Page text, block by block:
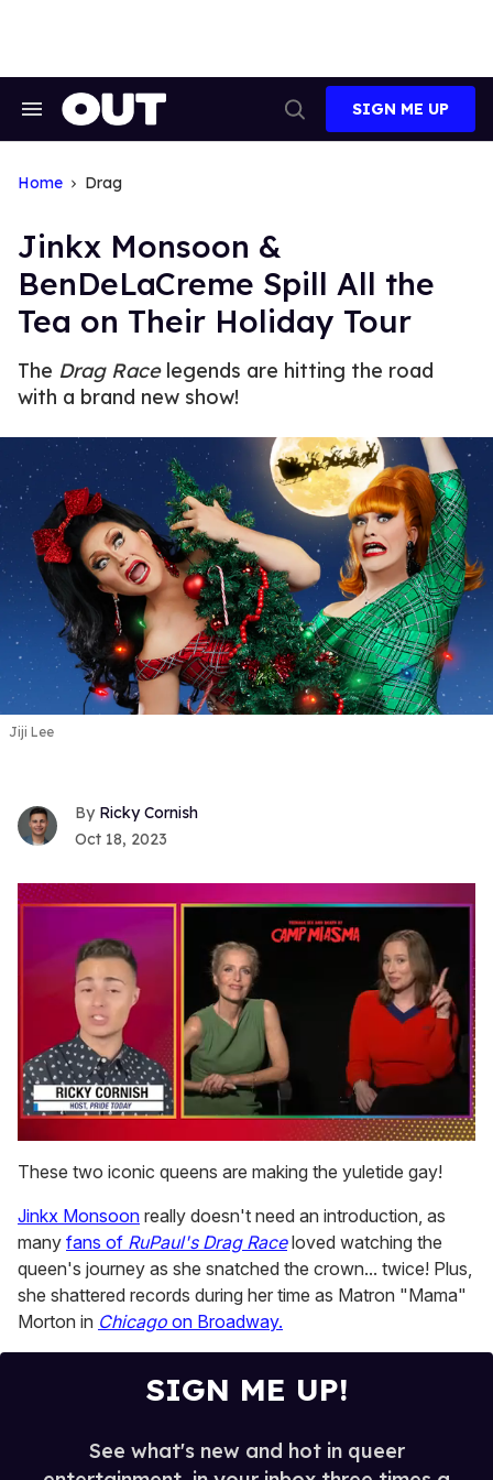
Search
Search
SIGN ME UP
Home Drag
Jinkx Monsoon &
BenDeLaCreme Spill All the
Tea on Their Holiday Tour
The Drag Racelegends are hitting the road
with a brand new show!
Jiji Lee
Ricky Cornish
Oct 18, 2023
seconds
of
minute,
15
seconds
These two iconic queens are making the yuletide gay!
Jinkx Monsoon really doesn't need an introduction, as
many fans of RuPaul's Drag Raceloved watching the
queen's journey as she snatched the crown... twice! Plus,
she shattered records during her time as Matron "Mama"
Morton in Chicago on Broadway.
SIGN ME UP!
See what's new and hot in queer